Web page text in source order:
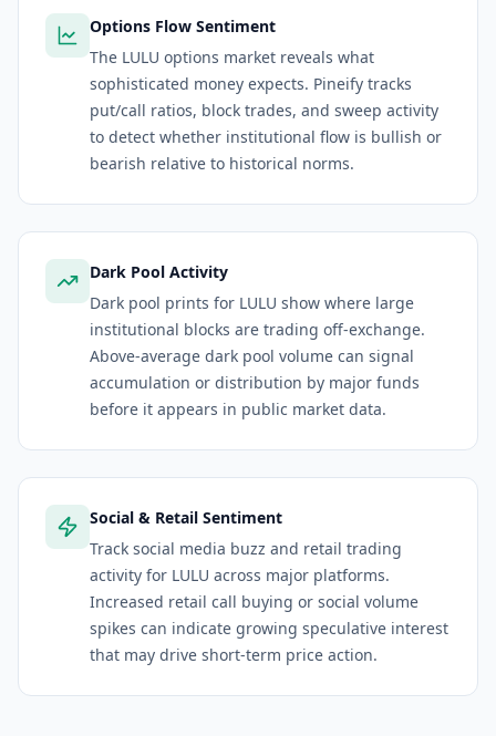
Options Flow Sentiment
The LULU options market reveals what
sophisticated money expects. Pineify tracks
put/call ratios, block trades, and sweep activity
to detect whether institutional flow is bullish or
bearish relative to historical norms.
Dark Pool Activity
Dark pool prints for LULU show where large
institutional blocks are trading off-exchange.
Above-average dark pool volume can signal
accumulation or distribution by major funds
before it appears in public market data.
Social & Retail Sentiment
Track social media buzz and retail trading
activity for LULU across major platforms.
Increased retail call buying or social volume
spikes can indicate growing speculative interest
that may drive short-term price action.